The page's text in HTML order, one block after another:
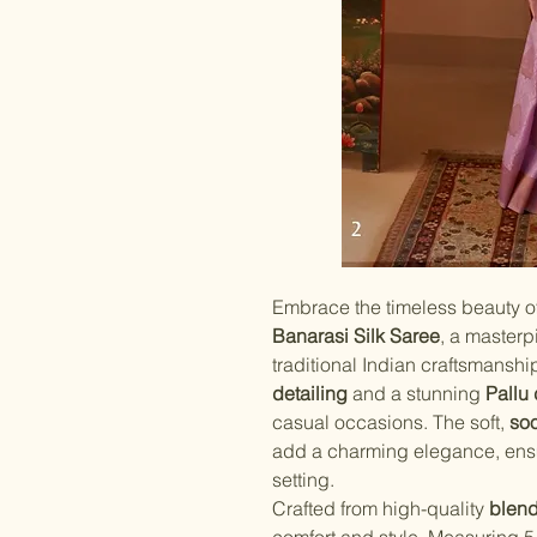
Embrace the timeless beauty
Banarasi Silk Saree, a
traditional Indian
detailing and a stunning Pallu
casual occasions. The soft,
add a charming elegance,
setting.
Crafted from high-quality